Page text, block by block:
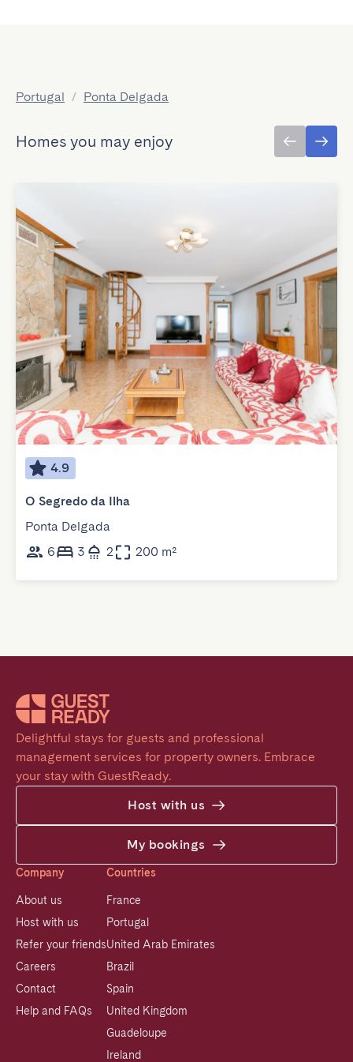
Portugal / Ponta Delgada
Homes you may enjoy
4.9
O Segredo da Ilha
Ponta Delgada
6
3 2 200 m²
Delightful stays for guests and professional
management services for property owners. Embrace
your stay with GuestReady.
Host with us
My bookings
Company
About us
Host with us
Refer your friends
Careers
Contact
Help and FAQs
Countries
France
Portugal
United Arab Emirates
Brazil
Spain
United Kingdom
Guadeloupe
Ireland